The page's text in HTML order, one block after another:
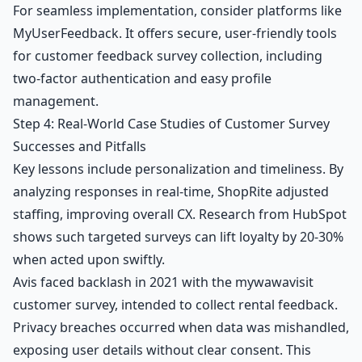
For seamless implementation, consider platforms like
MyUserFeedback. It offers secure, user-friendly tools
for customer feedback survey collection, including
two-factor authentication and easy profile
management.
Step 4: Real-World Case Studies of Customer Survey
Successes and Pitfalls
Key lessons include personalization and timeliness. By
analyzing responses in real-time, ShopRite adjusted
staffing, improving overall CX. Research from HubSpot
shows such targeted surveys can lift loyalty by 20-30%
when acted upon swiftly.
Avis faced backlash in 2021 with the mywawavisit
customer survey, intended to collect rental feedback.
Privacy breaches occurred when data was mishandled,
exposing user details without clear consent. This